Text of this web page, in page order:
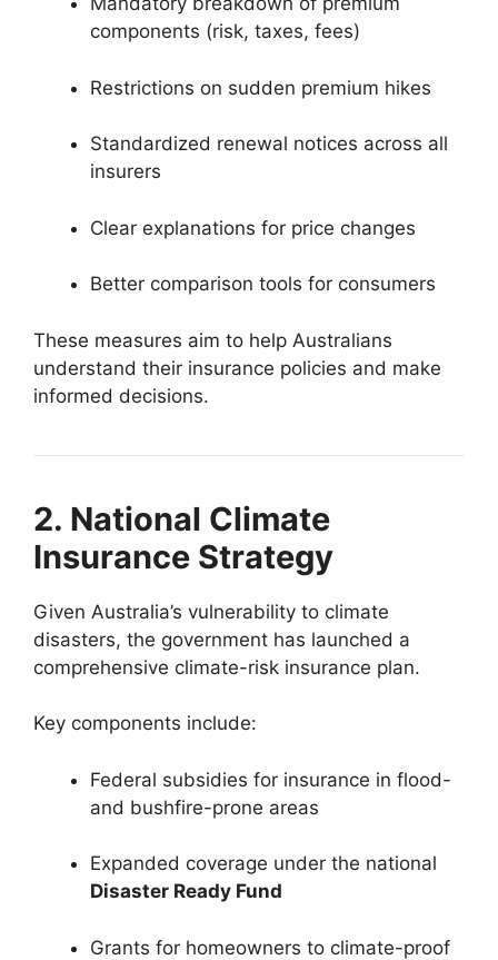
components (risk, taxes, fees)
Restrictions on sudden premium hikes
Standardized renewal notices across all
insurers
Clear explanations for price changes
Better comparison tools for consumers
These measures aim to help Australians
understand their insurance policies and make
informed decisions.
2. National Climate
Insurance Strategy
Given Australia’s vulnerability to climate
disasters, the government has launched a
comprehensive climate-risk insurance plan.
Key components include:
Federal subsidies for insurance in flood-
and bushfire-prone areas
Expanded coverage under the national
Disaster Ready Fund
Grants for homeowners to climate-proof